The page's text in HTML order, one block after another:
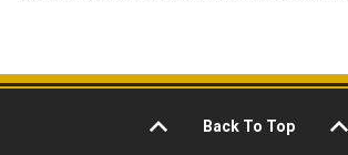
Back To Top